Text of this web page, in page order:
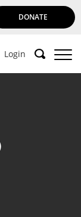
DONATE
Login